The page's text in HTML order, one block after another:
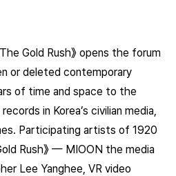
Gold Rush》 opens the forum
or deleted contemporary
of time and space to the
in Korea’s civilian media,
Participating artists of 1920
Rush》 — MIOON the media
Lee Yanghee, VR video